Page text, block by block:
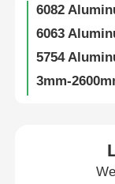
Quality
Contact Us